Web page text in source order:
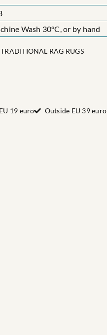
Wash 30°C, or by hand
TRADITIONAL RAG RUGS
19 euro Outside EU 39 euro